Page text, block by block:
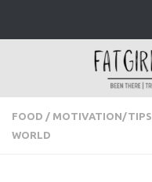
FOOD / MOTIVATION/TIPS
WORLD